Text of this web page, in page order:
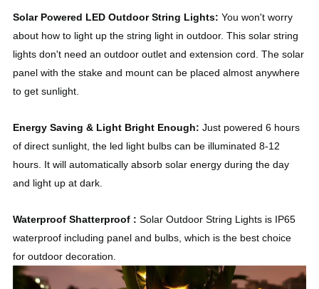
Solar Powered LED Outdoor String Lights: You won't worry
about how to light up the string light in outdoor. This solar string
lights don't need an outdoor outlet and extension cord. The solar
panel with the stake and mount can be placed almost anywhere
to get sunlight.
Energy Saving & Light Bright Enough: Just powered 6 hours
of direct sunlight, the led light bulbs can be illuminated 8-12
hours. It will automatically absorb solar energy during the day
and light up at dark.
Waterproof Shatterproof : Solar Outdoor String Lights is IP65
waterproof including panel and bulbs, which is the best choice
for outdoor decoration.